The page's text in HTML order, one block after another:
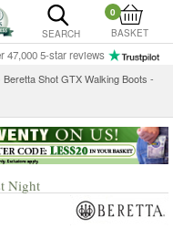
SEARCH
0
BASKET
47,000 5-star reviews
Beretta Shot GTX Walking Boots -
Night